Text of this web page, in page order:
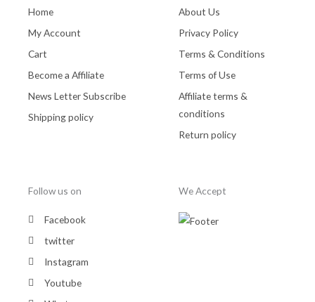
Home
My Account
Cart
Become a Affiliate
News Letter Subscribe
Shipping policy
About Us
Privacy Policy
Terms & Conditions
Terms of Use
Affiliate terms &
conditions
Return policy
Follow us on
Facebook
twitter
Instagram
Youtube
We Accept